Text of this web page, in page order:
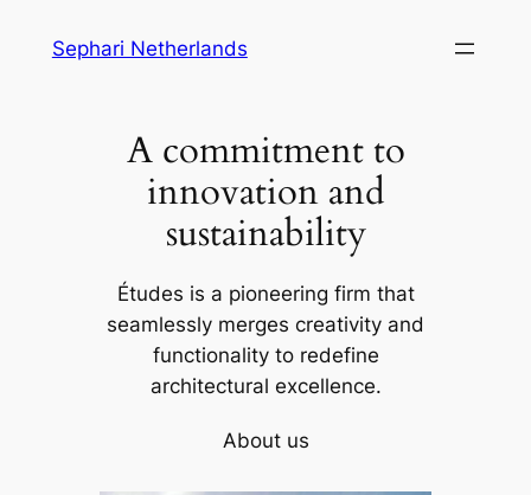
Sephari Netherlands
A commitment to
innovation and
sustainability
Études is a pioneering firm that
seamlessly merges creativity and
functionality to redefine
architectural excellence.
About us